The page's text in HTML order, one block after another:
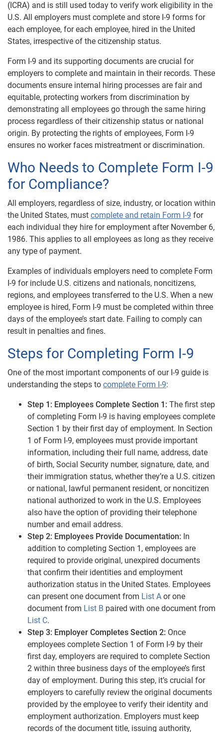
(ICRA) and is still used today to verify work eligibility in the
U.S. All employers must complete and store I-9 forms for
each employee, for each employee, hired in the United
States, irrespective of the citizenship status.
Form I-9 and its supporting documents are crucial for
employers to complete and maintain in their records. These
documents ensure internal hiring processes are fair and
equitable, protecting workers from discrimination by
demonstrating all employees go through the same hiring
process regardless of their citizenship status or national
origin. By protecting the rights of employees, Form I-9
ensures no worker faces mistreatment or discrimination.
Who Needs to Complete Form I-9
for Compliance?
All employers, regardless of size, industry, or location within
the United States, must complete and retain Form I-9 for
each individual they hire for employment after November 6,
1986. This applies to all employees as long as they receive
any type of payment.
Examples of individuals employers need to complete Form
I-9 for include U.S. citizens and nationals, noncitizens,
regions, and employees transferred to the U.S. When a new
employee is hired, Form I-9 must be completed within three
days of the employee’s start date. Failing to comply can
result in penalties and fines.
Steps for Completing Form I-9
One of the most important components of our I-9 guide is
understanding the steps to complete Form I-9:
Step 1: Employees Complete Section 1: The first step
of completing Form I-9 is having employees complete
Section 1 by their first day of employment. In Section
1 of Form I-9, employees must provide important
information, including their full name, address, date
of birth, Social Security number, signature, date, and
their immigration status, whether they’re a U.S. citizen
or national, lawful permanent resident, or noncitizen
national authorized to work in the U.S. Employees
also have the option of providing their telephone
number and email address.
Step 2: Employees Provide Documentation: In
addition to completing Section 1, employees are
required to provide original, unexpired documents
that confirm their identities and employment
authorization status in the United States. Employees
can present one document from List A or one
document from List B paired with one document from
List C.
Step 3: Employer Completes Section 2: Once
employees complete Section 1 of Form I-9 by their
first day, employers are required to complete Section
2 within three business days of the employee’s first
day of employment. During this step, it’s crucial for
employers to carefully review the original documents
provided by the employee to verify their identity and
employment authorization. Employers must keep
records of the document title, issuing authority,